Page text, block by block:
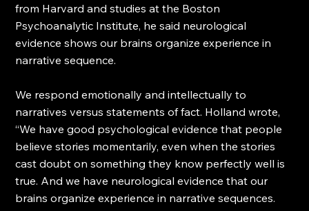
from Harvard and studies at the Boston
Psychoanalytic Institute, he said neurological
evidence shows our brains organize experience in
narrative sequence.
We respond emotionally and intellectually to
narratives versus statements of fact. Holland wrote,
“We have good psychological evidence that people
believe stories momentarily, even when the stories
cast doubt on something they know perfectly well is
true. And we have neurological evidence that our
brains organize experience in narrative sequences.